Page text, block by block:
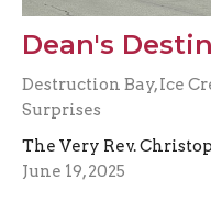
Dean's
Destruction Bay, Ice
Surprises
The Very Rev.
June 19, 2025